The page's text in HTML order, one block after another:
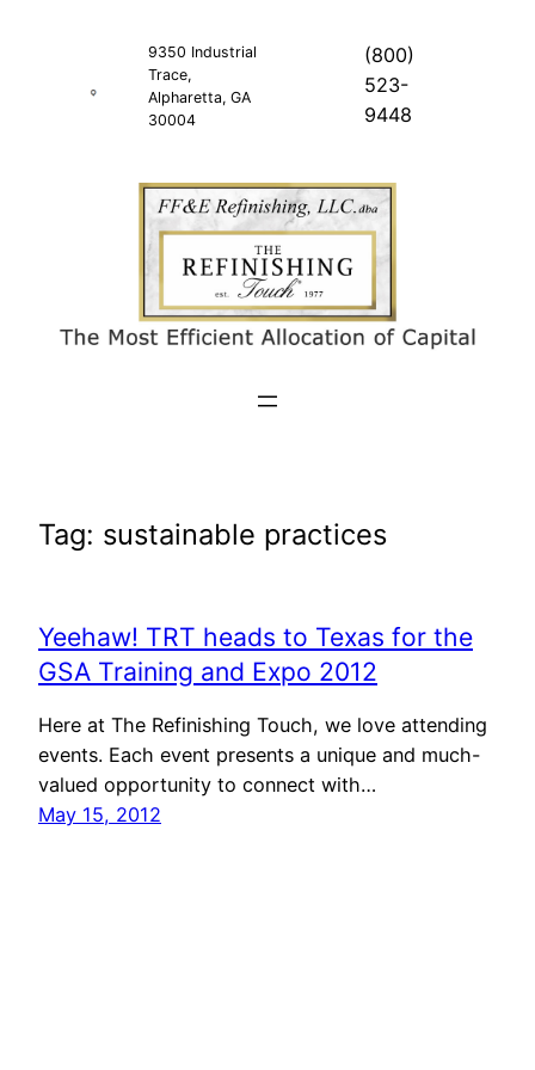
9350 Industrial
Trace,
Alpharetta, GA
30004
(800)
523-
9448
Tag: sustainable practices
Yeehaw! TRT heads to Texas for the
GSA Training and Expo 2012
Here at The Refinishing Touch, we love attending
events. Each event presents a unique and much-
valued opportunity to connect with…
May 15, 2012